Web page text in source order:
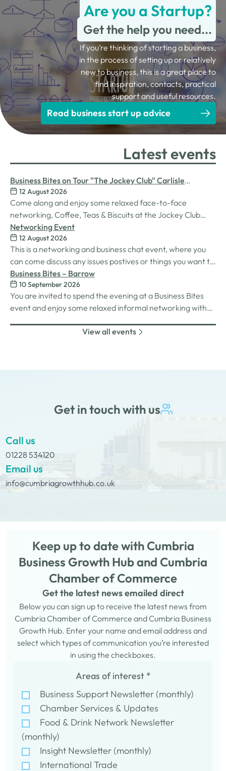
Are you a Startup?
Get the help you need...
If you’re thinking of starting a business,
in the process of setting up or relatively
new to business, this is a great place to
find inspiration, contacts, practical
support and useful resources.
Read business start up advice
Latest events
Business Bites on Tour "The Jockey Club" Carlisle
Racecourse
12 August 2026
Come along and enjoy some relaxed face-to-face
networking, Coffee, Teas & Biscuits at the Jockey Club
Carlisle racecourse.
Networking Event
12 August 2026
This is a networking and business chat event, where you
can come discuss any issues postives or things you want to
work on. Its a great way to connect build relationships and
connections, see what we do and best of all there is
unlimited drinks after the purchase of your 1st.
Business Bites – Barrow
10 September 2026
You are invited to spend the evening at a Business Bites
event and enjoy some relaxed informal networking with
whilst on Tour Coffee Mornings.
View all events
Get in touch with us
Call us
01228 534120
Email us
info@cumbriagrowthhub.co.uk
Keep up to date with Cumbria
Business Growth Hub and Cumbria
Chamber of Commerce
Get the latest news emailed direct
Below you can sign up to receive the latest news from
Cumbria Chamber of Commerce and Cumbria Business
Growth Hub. Enter your name and email address and
select which types of communication you’re interested
in using the checkboxes.
Areas of interest *
Business Support Newsletter (monthly)
Chamber Services & Updates
Food & Drink Network Newsletter
(monthly)
Insight Newsletter (monthly)
International Trade